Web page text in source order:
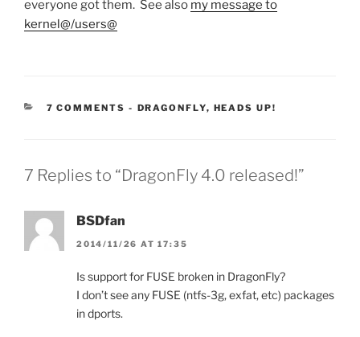
everyone got them. See also my message to
kernel@/users@
7 COMMENTS - CATEGORIES:
DRAGONFLY, HEADS UP!
7 Replies to “DragonFly 4.0 released!”
BSDfan
2014/11/26 AT 17:35
Is support for FUSE broken in DragonFly?
I don’t see any FUSE (ntfs-3g, exfat, etc) packages
in dports.